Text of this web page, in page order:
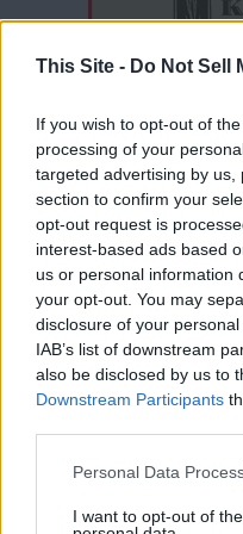
This Site - Do Not Sell
If you wish to opt-out of
processing of your
targeted advertising by
section to confirm your
opt-out request is
interest-based ads based
us or personal information
your opt-out. You may
disclosure of your
IAB’s list of downstream
also be disclosed by us to
Downstream Participants
Personal Data
I want to opt-out of
READER
Thank
Already have
Subscribers have
https://
subscribe online.
Click here to